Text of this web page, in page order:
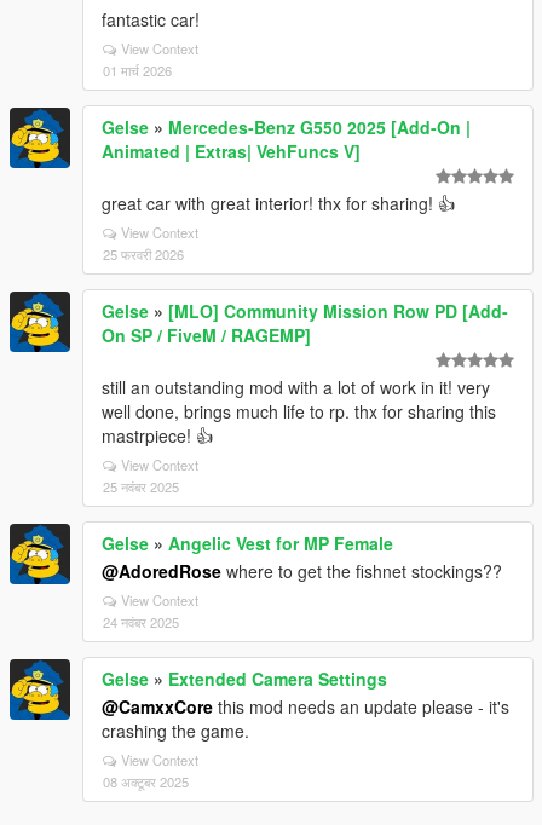
fantastic car!
View Context
01 मार्च 2026
Gelse » Mercedes-Benz G550 2025 [Add-On |
Animated | Extras| VehFuncs V]
great car with great interior! thx for sharing! 👍
View Context
25 फरवरी 2026
Gelse » [MLO] Community Mission Row PD [Add-
On SP / FiveM / RAGEMP]
still an outstanding mod with a lot of work in it! very
well done, brings much life to rp. thx for sharing this
mastrpiece! 👍
View Context
25 नवंबर 2025
Gelse » Angelic Vest for MP Female
@AdoredRose where to get the fishnet stockings??
View Context
24 नवंबर 2025
Gelse » Extended Camera Settings
@CamxxCore this mod needs an update please - it's
crashing the game.
View Context
08 अक्टूबर 2025